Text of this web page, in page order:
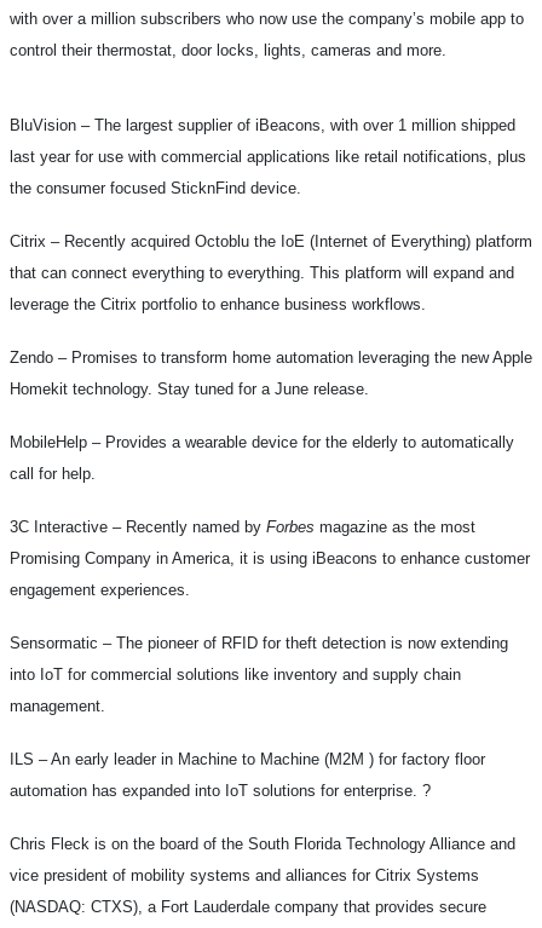
with over a million subscribers who now use the company’s mobile app to
control their thermostat, door locks, lights, cameras and more.
BluVision – The largest supplier of iBeacons, with over 1 million shipped
last year for use with commercial applications like retail notifications, plus
the consumer focused SticknFind device.
Citrix – Recently acquired Octoblu the IoE (Internet of Everything) platform
that can connect everything to everything. This platform will expand and
leverage the Citrix portfolio to enhance business workflows.
Zendo – Promises to transform home automation leveraging the new Apple
Homekit technology. Stay tuned for a June release.
MobileHelp – Provides a wearable device for the elderly to automatically
call for help.
3C Interactive – Recently named by Forbes magazine as the most
Promising Company in America, it is using iBeacons to enhance customer
engagement experiences.
Sensormatic – The pioneer of RFID for theft detection is now extending
into IoT for commercial solutions like inventory and supply chain
management.
ILS –An early leader in Machine to Machine (M2M ) for factory floor
automation has expanded into IoT solutions for enterprise. ?
Chris Fleck is on the board of the South Florida Technology Alliance and
vice president of mobility systems and alliances for Citrix Systems
(NASDAQ: CTXS), a Fort Lauderdale company that provides secure